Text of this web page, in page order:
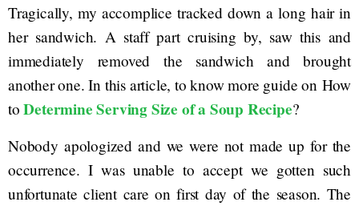
Tragically, my accomplice tracked down a long hair in
her sandwich. A staff part cruising by, saw this and
immediately removed the sandwich and brought
another one. In this article, to know more guide on How
toDetermine Serving Size of a Soup Recipe?
Nobody apologized and we were not made up for the
occurrence. I was unable to accept we gotten such
unfortunate client care on first day of the season. The